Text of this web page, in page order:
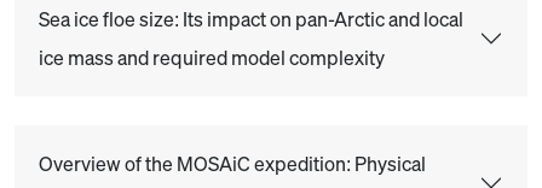
Sea ice floe size: Its impact on pan-Arctic and local
ice mass and required model complexity
Overview of the MOSAiC expedition: Physical